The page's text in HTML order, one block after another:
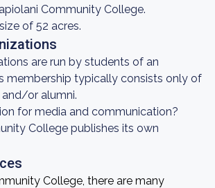
Community College.
of 52 acres.
are run by students of an
membership typically consists only of
or alumni.
for media and communication?
College publishes its own
College, there are many